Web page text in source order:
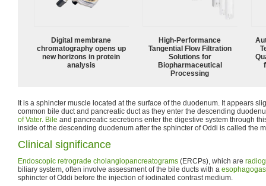
Digital membrane
chromatography opens up
new horizons in protein
analysis
High‑Performance
Tangential Flow Filtration
Solutions for
Biopharmaceutical
Processing
It is a sphincter muscle located at the surface of the duodenum. It appears
common bile duct and pancreatic duct as they enter the descending
of Vater. Bile and pancreatic secretions enter the digestive system through
inside of the descending duodenum after the sphincter of Oddi is called the
Clinical significance
Endoscopic retrograde cholangiopancreatograms (ERCPs), which are
biliary system, often involve assessment of the bile ducts with a
sphincter of Oddi before the injection of iodinated contrast medium.